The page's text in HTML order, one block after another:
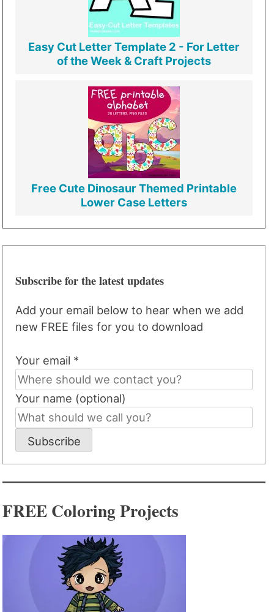
Easy Cut Letter Template 2 - For Letter
of the Week & Craft Projects
Free Cute Dinosaur Themed Printable
Lower Case Letters
Subscribe for the latest updates
Add your email below to hear when we add
new FREE files for you to download
Your email *
Your name (optional)
Subscribe
FREE Coloring Projects